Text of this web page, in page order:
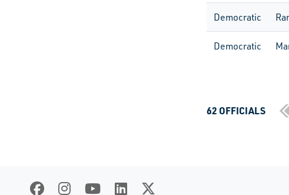
Democratic
Democratic
62 OFFICIALS «